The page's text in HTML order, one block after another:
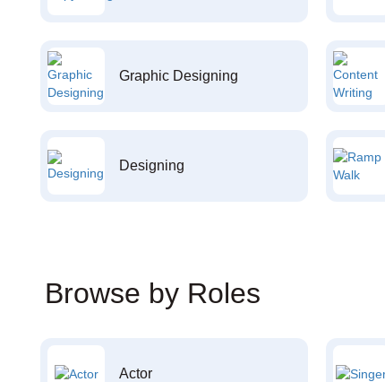
Graphic Designing
Designing
Browse by Roles
Actor